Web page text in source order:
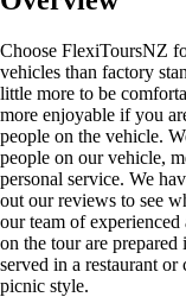
Choose FlexiToursNZ
vehicles than factory
little more to be
more enjoyable if you
people on the vehicle.
people on our vehicle,
personal service. We
out our reviews to see
our team of
on the tour are
served in a restaurant
picnic style.